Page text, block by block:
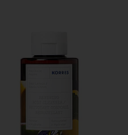
Denona HY-GLAM